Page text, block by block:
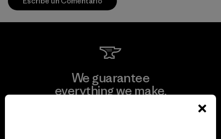
We guarantee
everything we make.